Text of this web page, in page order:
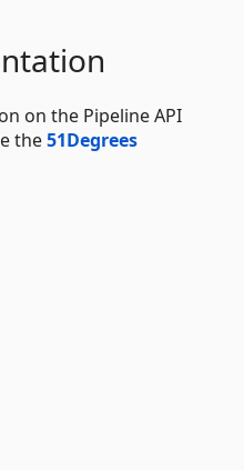
on the Pipeline API
the51Degrees